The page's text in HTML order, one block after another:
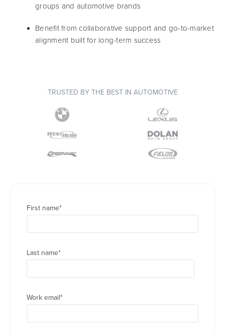
groups and automotive brands
Benefit from collaborative support and go-to-market
alignment built for long-term success
TRUSTED BY THE BEST IN AUTOMOTIVE
First name*
Last name*
Work email*